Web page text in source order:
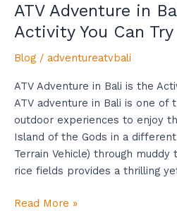
ATV Adventure in
Activity You Can
Blog / adventureatvbali
ATV Adventure in Bali is the
ATV adventure in Bali is one of
outdoor experiences to enjoy
Island of the Gods in a different
Terrain Vehicle) through muddy
rice fields provides a thrilling
Read More »